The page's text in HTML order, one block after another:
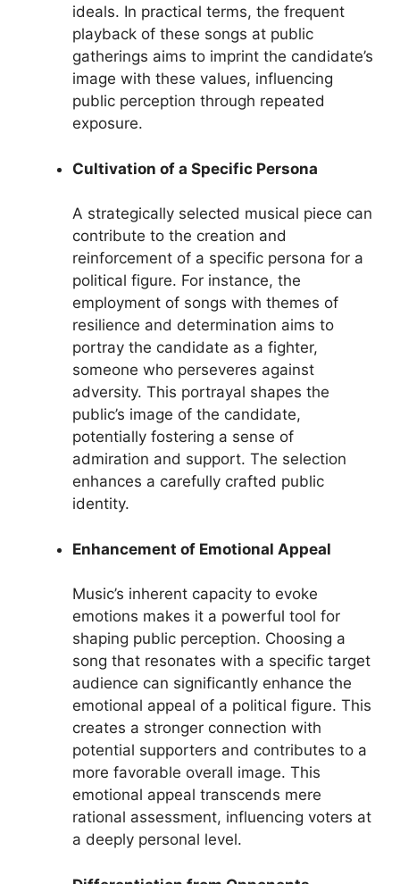
ideals. In practical terms, the frequent
playback of these songs at public
gatherings aims to imprint the candidate’s
image with these values, influencing
public perception through repeated
exposure.
Cultivation of a Specific Persona
A strategically selected musical piece can
contribute to the creation and
reinforcement of a specific persona for a
political figure. For instance, the
employment of songs with themes of
resilience and determination aims to
portray the candidate as a fighter,
someone who perseveres against
adversity. This portrayal shapes the
public’s image of the candidate,
potentially fostering a sense of
admiration and support. The selection
enhances a carefully crafted public
identity.
Enhancement of Emotional Appeal
Music’s inherent capacity to evoke
emotions makes it a powerful tool for
shaping public perception. Choosing a
song that resonates with a specific target
audience can significantly enhance the
emotional appeal of a political figure. This
creates a stronger connection with
potential supporters and contributes to a
more favorable overall image. This
emotional appeal transcends mere
rational assessment, influencing voters at
a deeply personal level.